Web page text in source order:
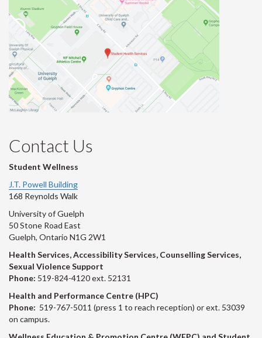
Contact Us
Student Wellness
J.T. Powell Building
168 Reynolds Walk
University of Guelph
50 Stone Road East
Guelph, Ontario N1G 2W1
Health Services, Accessibility Services, Counselling Services,
Sexual Violence Support
Phone: 519-824-4120 ext. 52131
Health and Performance Centre (HPC)
Phone: 519-767-5011 (press 1 to reach reception) or ext. 53039
on campus.